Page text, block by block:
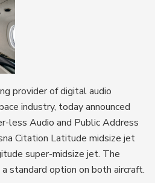
provider of digital audio
industry, today announced
less Audio and Public Address
Citation Latitude midsize jet
super-midsize jet. The
standard option on both aircraft.